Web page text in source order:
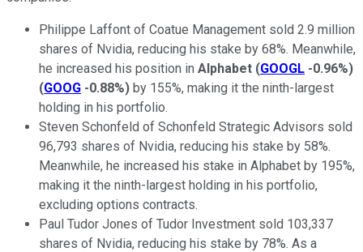
Philippe Laffont of Coatue Management sold 2.9 million
shares of Nvidia, reducing his stake by 68%. Meanwhile,
he increased his position in Alphabet (GOOGL -0.96%)
(GOOG -0.88%) by 155%, making it the ninth-largest
holding in his portfolio.
Steven Schonfeld of Schonfeld Strategic Advisors sold
96,793 shares of Nvidia, reducing his stake by 58%.
Meanwhile, he increased his stake in Alphabet by 195%,
making it the ninth-largest holding in his portfolio,
excluding options contracts.
Paul Tudor Jones of Tudor Investment sold 103,337
shares of Nvidia, reducing his stake by 78%. As a